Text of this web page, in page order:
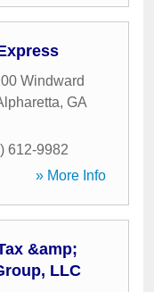
Windward
, GA
612-9982
» More Info
&amp;
LLC